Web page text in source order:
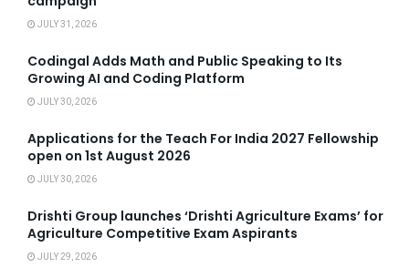
JULY 31, 2026
Codingal Adds Math and Public Speaking to Its
Growing AI and Coding Platform
JULY 30, 2026
Applications for the Teach For India 2027 Fellowship
open on 1st August 2026
JULY 30, 2026
Drishti Group launches ‘Drishti Agriculture Exams’ for
Agriculture Competitive Exam Aspirants
JULY 29, 2026